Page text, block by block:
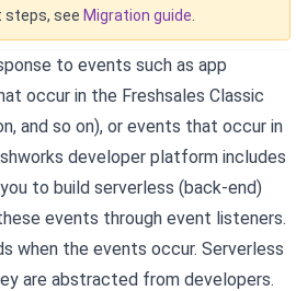
steps, see Migration guide
to events such as app
occur in the Freshsales Classic
and so on), or events that occur in
developer platform includes
to build serverless (back-end)
events through event listeners.
when the events occur. Serverless
are abstracted from developers.